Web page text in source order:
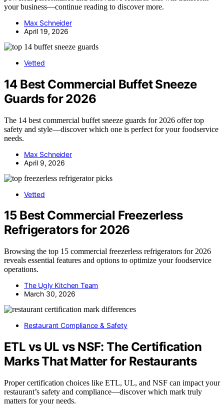
your business—continue reading to discover more.
Max Schneider
April 19, 2026
Vetted
14 Best Commercial Buffet Sneeze
Guards for 2026
The 14 best commercial buffet sneeze guards for 2026 offer top
safety and style—discover which one is perfect for your foodservice
needs.
Max Schneider
April 9, 2026
Vetted
15 Best Commercial Freezerless
Refrigerators for 2026
Browsing the top 15 commercial freezerless refrigerators for 2026
reveals essential features and options to optimize your foodservice
operations.
The Ugly Kitchen Team
March 30, 2026
Restaurant Compliance & Safety
ETL vs UL vs NSF: The Certification
Marks That Matter for Restaurants
Proper certification choices like ETL, UL, and NSF can impact your
restaurant’s safety and compliance—discover which mark truly
matters for your needs.